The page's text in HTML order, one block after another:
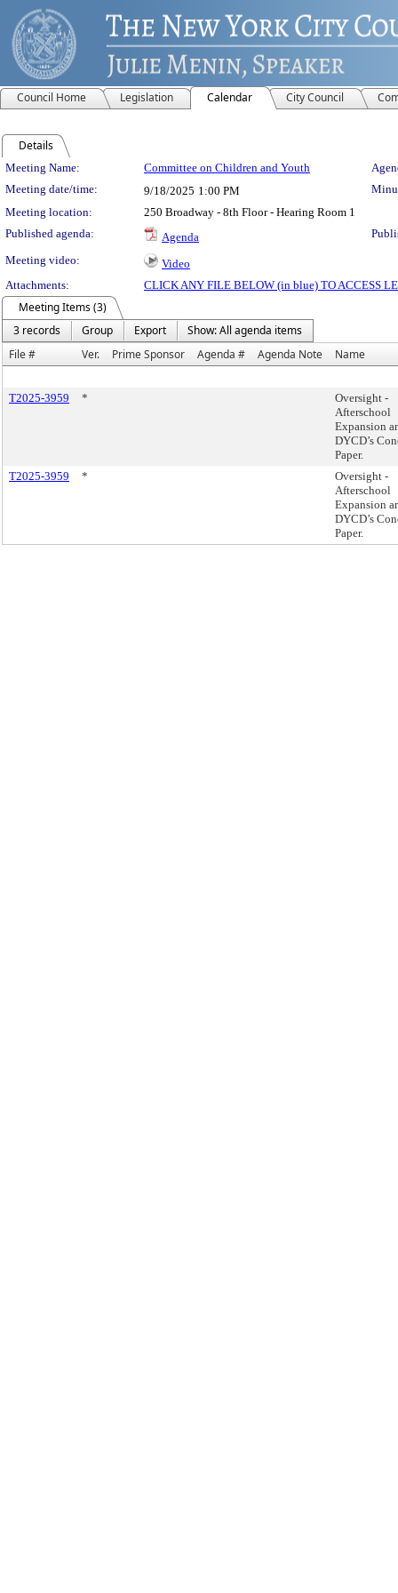
Council Home Legislation Calendar City Council
Details
Meeting Details
Meeting Name: Committee on Children and Youth
Meeting date/time:
9/18/2025 1:00 PM
Meeting location:
250 Broadway - 8th Floor - Hearing Room 1
Published agenda:
Agenda
Meeting video:
Video
Attachments:
CLICK ANY FILE BELOW (in blue) TO ACCESS
Meeting Items (3)
3 records
Group Export
Show: All agenda items
File #
Ver. Prime Sponsor Agenda # Agenda Note Name
T2025-3959 *
Oversight -
Afterschool
Expansion
DYCD’s
Paper.
T2025-3959
*
Oversight -
Afterschool
Expansion
DYCD’s
Paper.